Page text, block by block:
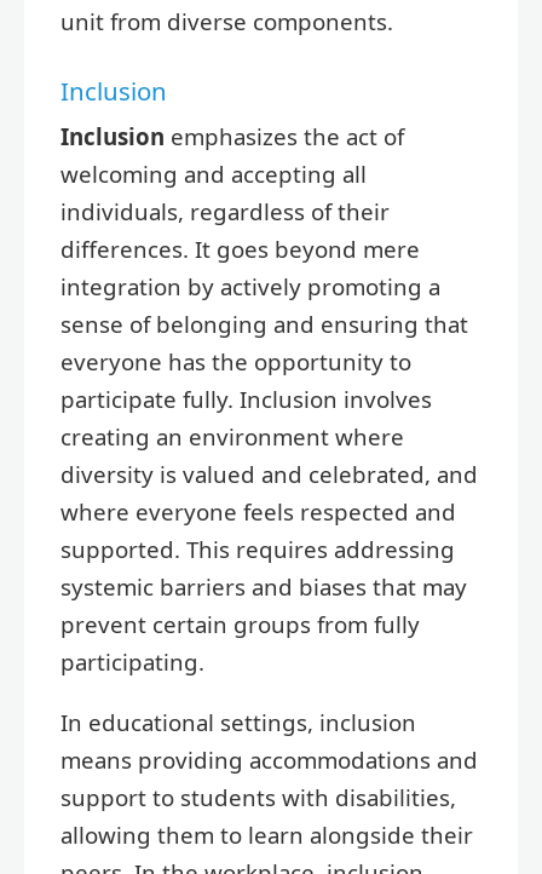
unit from diverse components.
Inclusion
Inclusion emphasizes the act of
welcoming and accepting all
individuals, regardless of their
differences. It goes beyond mere
integration by actively promoting a
sense of belonging and ensuring that
everyone has the opportunity to
participate fully. Inclusion involves
creating an environment where
diversity is valued and celebrated, and
where everyone feels respected and
supported. This requires addressing
systemic barriers and biases that may
prevent certain groups from fully
participating.
In educational settings, inclusion
means providing accommodations and
support to students with disabilities,
allowing them to learn alongside their